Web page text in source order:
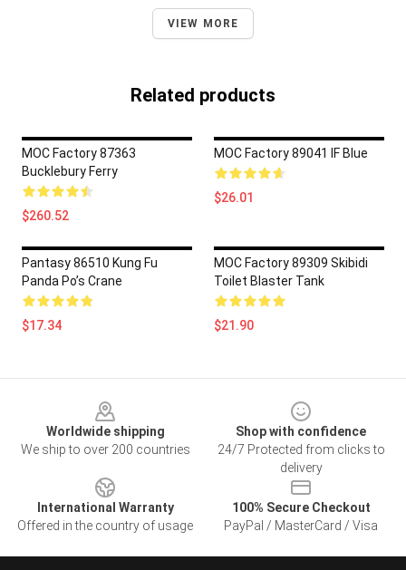
VIEW MORE
Related products
MOC Factory 87363
Bucklebury Ferry
$260.52
MOC Factory 89041 IF Blue
$26.01
Pantasy 86510 Kung Fu
Panda Po’s Crane
$17.34
MOC Factory 89309 Skibidi
Toilet Blaster Tank
$21.90
Worldwide shipping
We ship to over 200 countries
Shop with confidence
24/7 Protected from clicks to
delivery
International Warranty
Offered in the country of usage
100% Secure Checkout
PayPal / MasterCard / Visa